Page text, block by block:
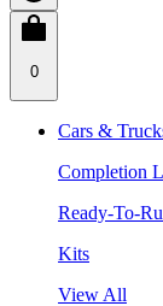
0
Cars &
Completion
Ready-To-
Kits
View All